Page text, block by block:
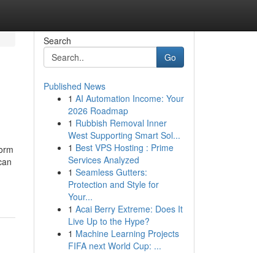
Search
Go
Published News
1 AI Automation Income: Your
2026 Roadmap
1 Rubbish Removal Inner
West Supporting Smart Sol...
1 Best VPS Hosting : Prime
Services Analyzed
1 Seamless Gutters:
Protection and Style for
Your...
1 Acai Berry Extreme: Does It
Live Up to the Hype?
1 Machine Learning Projects
FIFA next World Cup: ...